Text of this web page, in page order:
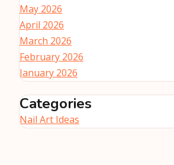
May 2026
April 2026
March 2026
February 2026
January 2026
Categories
Nail Art Ideas